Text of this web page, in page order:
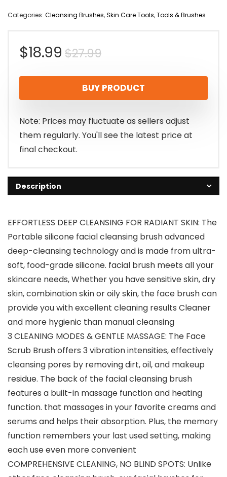
Categories: Cleansing Brushes,Skin Care Tools,Tools & Brushes
$27.99Original
price
was:
$27.99.
$18.99
Current
price
is:
$18.99.
BUY PRODUCT
Note: Prices may fluctuate as sellers adjust
them regularly. You'll see the latest price at
final checkout.
Description
EFFORTLESS DEEP CLEANSING FOR RADIANT SKIN: The
Portable silicone facial cleansing brush advanced
deep-cleansing technology and is made from ultra-
soft, food-grade silicone. facial brush meets all your
skincare needs, Whether you have sensitive skin, dry
skin, combination skin or oily skin, the face brush can
provide you with excellent cleaning results Cleaner
and more hygienic than manual cleansing
3 CLEANING MODES & GENTLE MASSAGE: The Face
Scrub Brush offers 3 vibration intensities, effectively
cleansing pores by removing dirt, oil, and makeup
residue. The back of the facial cleansing brush
features a built-in massage function and heating
function. that massages in your favorite creams and
serums and helps their absorption. Plus, the memory
function remembers your last used setting, making
each use even more convenient
COMPREHENSIVE CLEANING, NO BLIND SPOTS: Unlike